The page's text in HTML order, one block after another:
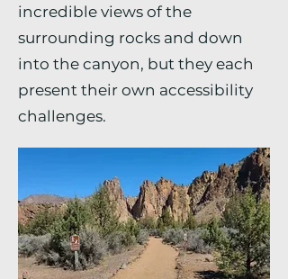
incredible views of the
surrounding rocks and down
into the canyon, but they each
present their own accessibility
challenges.